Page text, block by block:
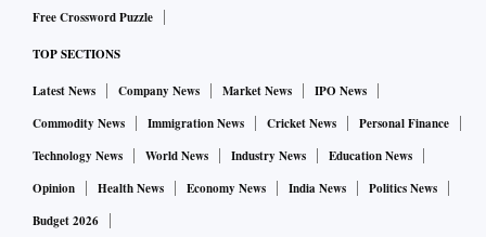
Free Crossword Puzzle
TOP SECTIONS
Latest News Company News Market News
IPO News
Commodity News
Immigration News Cricket News
Personal Finance
Technology News
World News Industry News
Education News
Opinion
Health News Economy News India News
Politics News
Budget 2026